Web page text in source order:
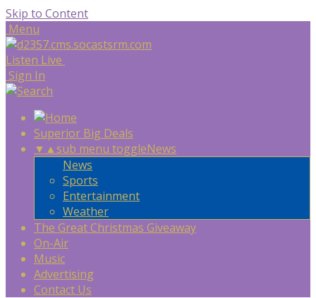
Skip to Content
Menu
Listen Live
Sign In
Superior Big Deals
▼ ▲sub menu toggleNews
News
Sports
Entertainment
Weather
The Great Christmas Giveaway
On-Air
Music
Advertising
Contact Us